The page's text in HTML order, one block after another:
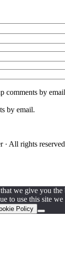
comments by
by email.
All rights reserved
we give you the
to use this site
Policy